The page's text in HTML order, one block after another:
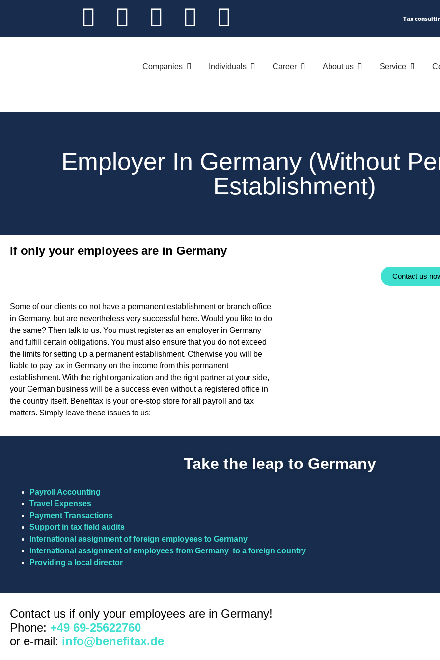
Tax
Companies Individuals Career About us Service
Employer In Germany (without
Establishment)
If only your employees are in Germany
Some of our clients do not have a permanent establishment or branch office
in Germany, but are nevertheless very successful here. Would you like to do
the same? Then talk to us. You must register as an employer in Germany
and fulfill certain obligations. You must also ensure that you do not exceed
the limits for setting up a permanent establishment. Otherwise you will be
liable to pay tax in Germany on the income from this permanent
establishment. With the right organization and the right partner at your side,
your German business will be a success even without a registered office in
the country itself. Benefitax is your one-stop store for all payroll and tax
matters. Simply leave these issues to us:
Contact us
Take the leap to Germany
Payroll Accounting
Travel Expenses
Payment Transactions
Support in tax field audits
International assignment of foreign employees to Germany
International assignment of employees from Germany to a foreign country
Providing a local director
Contact us if only your employees are in Germany!
Phone: +49 69-25622760
or e-mail: info@benefitax.de